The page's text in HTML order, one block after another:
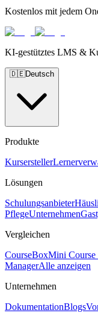
Kostenlos mit jedem
KI-gestütztes LMS &
🇩🇪Deutsch
Produkte
Kursersteller
Lösungen
Schulungsanbieter
PflegeUnternehmen
Vergleichen
CourseBoxMini Course
ManagerAlle anzeigen
Unternehmen
DokumentationBlogs